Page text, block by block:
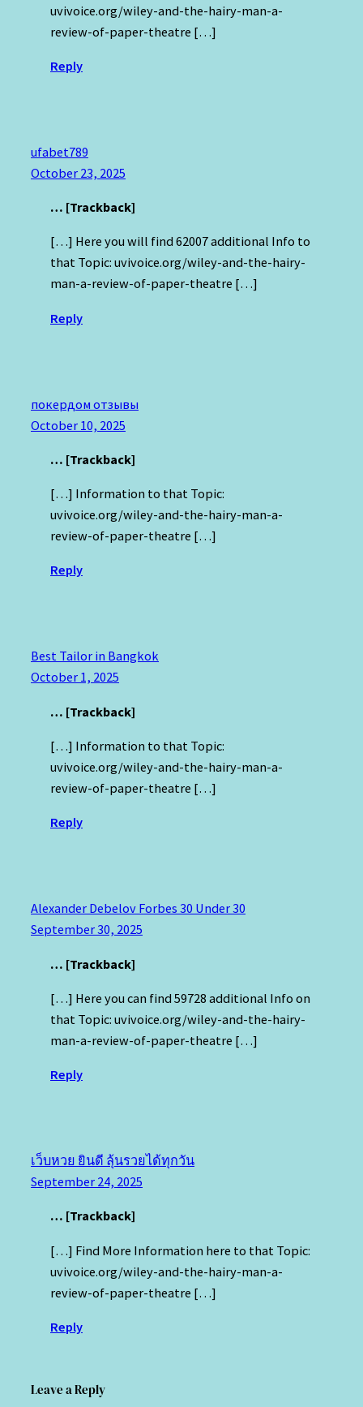
uvivoice.org/wiley-and-the-hairy-man-a-
review-of-paper-theatre […]
Reply
ufabet789
October 23, 2025
… [Trackback]
[…] Here you will find 62007 additional Info to
that Topic: uvivoice.org/wiley-and-the-hairy-
man-a-review-of-paper-theatre […]
Reply
покердом отзывы
October 10, 2025
… [Trackback]
[…] Information to that Topic:
uvivoice.org/wiley-and-the-hairy-man-a-
review-of-paper-theatre […]
Reply
Best Tailor in Bangkok
October 1, 2025
… [Trackback]
[…] Information to that Topic:
uvivoice.org/wiley-and-the-hairy-man-a-
review-of-paper-theatre […]
Reply
Alexander Debelov Forbes 30 Under 30
September 30, 2025
… [Trackback]
[…] Here you can find 59728 additional Info on
that Topic: uvivoice.org/wiley-and-the-hairy-
man-a-review-of-paper-theatre […]
Reply
เว็บหวย ยินดี ลุ้นรวยได้ทุกวัน
September 24, 2025
… [Trackback]
[…] Find More Information here to that Topic:
uvivoice.org/wiley-and-the-hairy-man-a-
review-of-paper-theatre […]
Reply
Leave a Reply